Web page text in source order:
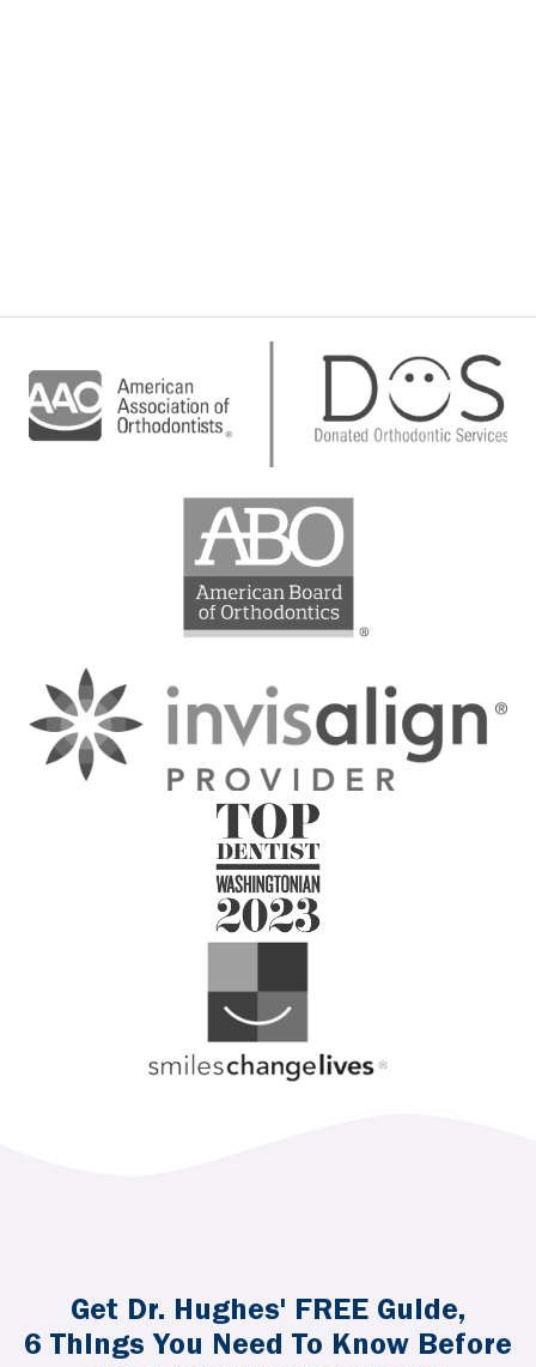
Get Dr. Hughes' FREE Guide,
6 Things You Need To Know Before